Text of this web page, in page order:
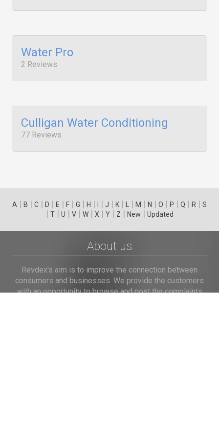
Water Pro
2 Reviews
Culligan Water Conditioning
77 Reviews
A | B | C | D | E | F | G | H | | J | K | | M | N | O | P | Q | R | S
| T| U | V| W| X | Y| Z | New | Updated
About us
Revdex's aim is to improve the connection between
consumers and businesses. We provide the customers
with an opportunity to browse and post the complaints